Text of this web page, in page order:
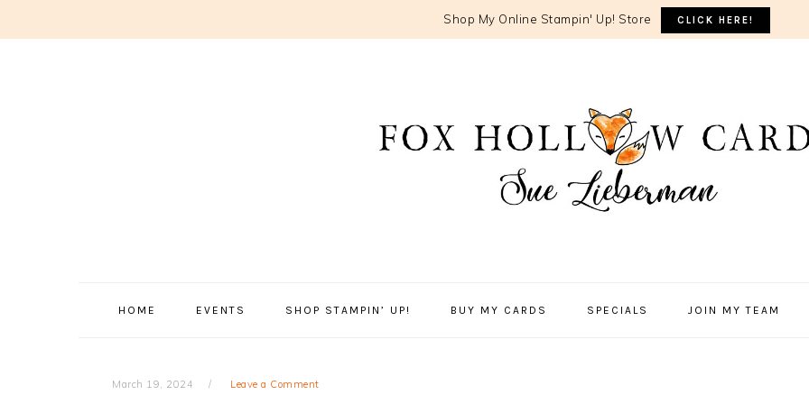
Shop My Online Stampin' Up! Store CLICK HERE!
HOME EVENTS SHOP STAMPIN’ UP! BUY MY CARDS SPECIALS JOIN MY TEAM
March 19, 2024 Leave a Comment